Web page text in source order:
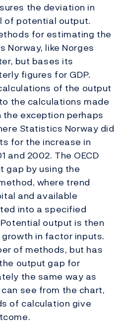
the deviation in
of potential output.
for estimating the
Norway, like Norges
but bases its
figures for GDP.
of the output
the calculations made
the exception perhaps
Statistics Norway did
for the increase in
and 2002. The OECD
gap by using the
where trend
and available
into a specified
output is then
in factor inputs.
of methods, but has
output gap for
the same way as
see from the chart,
of calculation give